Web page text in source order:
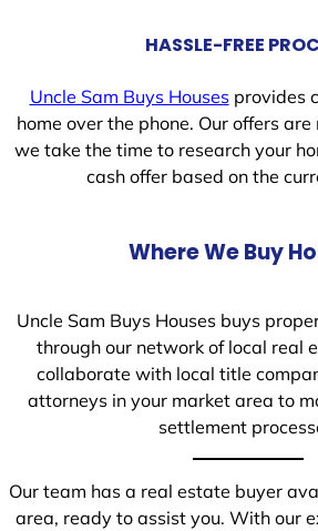
HASSLE-FREE
Uncle Sam Buys Housesprovides
home over the phone. Our offers
we take the time to research your
cash offer based on the
Where We Buy
Uncle Sam Buys Houses buys
through our network of local real
collaborate with local title
attorneys in your market area to
settlement
Our team has a real estate buyer
area, ready to assist you. With our